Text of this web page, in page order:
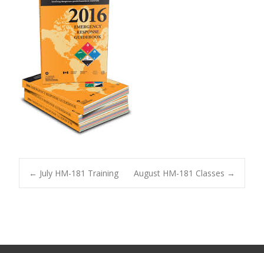
Post
← July HM-181 Training August HM-181 Classes →